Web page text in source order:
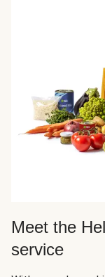
Meet the
service